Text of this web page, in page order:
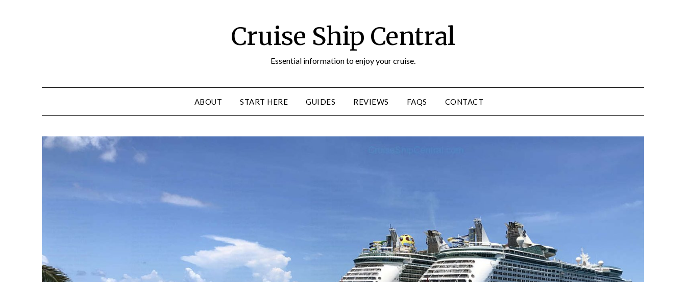
Cruise Ship Central
Essential information to enjoy your cruise.
ABOUT START HERE GUIDES REVIEWS FAQS CONTACT